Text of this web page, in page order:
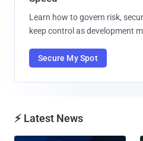
Learn how to govern risk,
keep control as development
Secure My Spot
⚡ Latest News